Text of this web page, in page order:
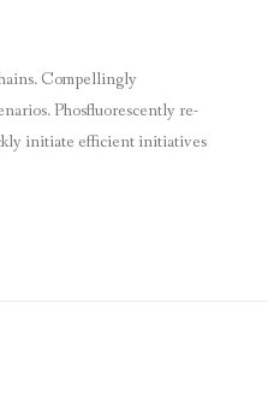
Compellingly
Phosfluorescently re-
initiate efficient initiatives